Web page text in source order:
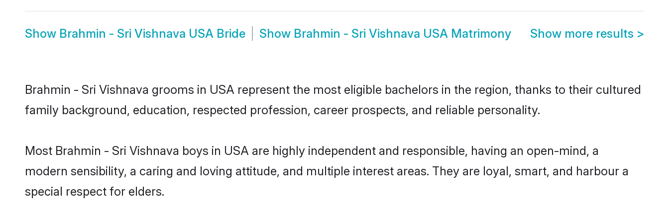
Show Brahmin - Sri Vishnava USA Bride Show Brahmin - Sri Vishnava USA Matrimony Show more results >
Brahmin - Sri Vishnava grooms in USA represent the most eligible bachelors in the region, thanks to their cultured
family background, education, respected profession, career prospects, and reliable personality.
Most Brahmin - Sri Vishnava boys in USA are highly independent and responsible, having an open-mind, a
modern sensibility, a caring and loving attitude, and multiple interest areas. They are loyal, smart, and harbour a
special respect for elders.